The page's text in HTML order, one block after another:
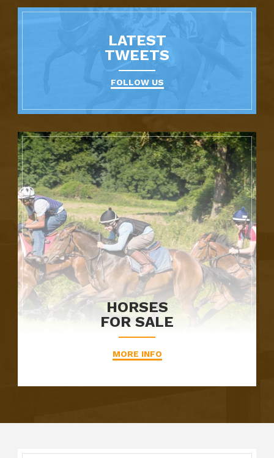
LATEST
TWEETS
FOLLOW US
HORSES
FOR SALE
MORE INFO